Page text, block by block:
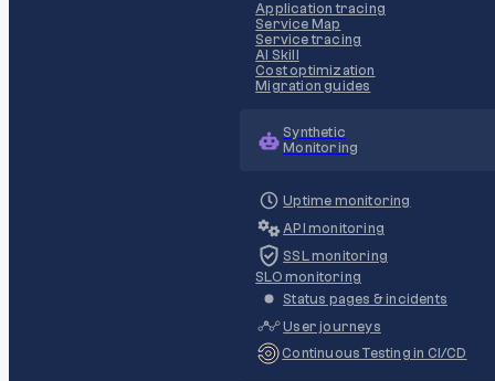
Application tracing
Service Map
Service tracing
AI Skill
Cost optimization
Migration guides
Synthetic
Monitoring
Uptime monitoring
API monitoring
SSL monitoring
SLO monitoring
Status pages & incidents
User journeys
Continuous Testing in CI/CD